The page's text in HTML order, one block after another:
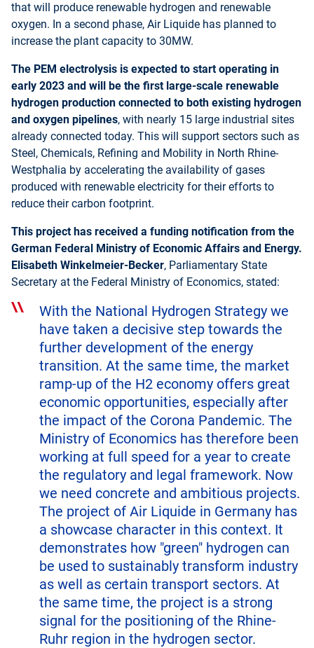
that will produce renewable hydrogen and renewable
oxygen. In a second phase, Air Liquide has planned to
increase the plant capacity to 30MW.
The PEM electrolysis is expected to start operating in
early 2023 and will be the first large-scale renewable
hydrogen production connected to both existing hydrogen
and oxygen pipelines, with nearly 15 large industrial sites
already connected today. This will support sectors such as
Steel, Chemicals, Refining and Mobility in North Rhine-
Westphalia by accelerating the availability of gases
produced with renewable electricity for their efforts to
reduce their carbon footprint.
This project has received a funding notification from the
German Federal Ministry of Economic Affairs and Energy.
Elisabeth Winkelmeier-Becker, Parliamentary State
Secretary at the Federal Ministry of Economics, stated:
With the National Hydrogen Strategy we
have taken a decisive step towards the
further development of the energy
transition. At the same time, the market
ramp-up of the H2 economy offers great
economic opportunities, especially after
the impact of the Corona Pandemic. The
Ministry of Economics has therefore been
working at full speed for a year to create
the regulatory and legal framework. Now
we need concrete and ambitious projects.
The project of Air Liquide in Germany has
a showcase character in this context. It
demonstrates how "green" hydrogen can
be used to sustainably transform industry
as well as certain transport sectors. At
the same time, the project is a strong
signal for the positioning of the Rhine-
Ruhr region in the hydrogen sector.